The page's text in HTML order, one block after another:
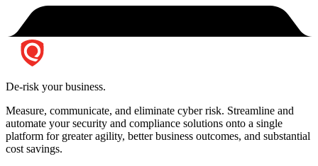
De-risk your business.
Measure, communicate, and eliminate cyber risk. Streamline and
automate your security and compliance solutions onto a single
platform for greater agility, better business outcomes, and substantial
cost savings.